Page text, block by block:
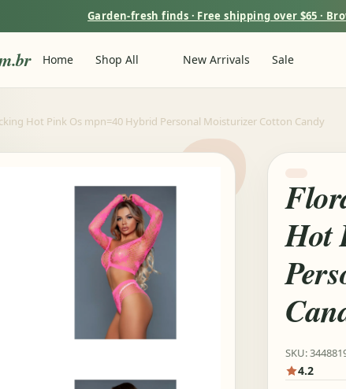
Garden-fresh finds · Free shipping over $65 ·
Home Shop All New Arrivals Sale
Hot Pink Os mpn=40 Hybrid Personal Moisturizer Cotton Candy
Hot
SKU:
4.2